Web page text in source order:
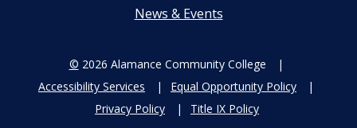
News & Events
© 2026 Alamance Community College
Accessibility Services
Equal Opportunity Policy
Privacy Policy
Title IX Policy